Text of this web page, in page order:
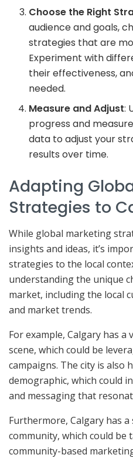
Choose the Right
audience and goals,
strategies that are
Experiment with
their effectiveness,
needed.
Measure and Adjust:
progress and
data to adjust your
results over time.
Adapting
Strategies to
While global marketing
insights and ideas, it’s
strategies to the local
understanding the unique
market, including the local
and market trends.
For example, Calgary has
scene, which could be
campaigns. The city is also
demographic, which could
and messaging that
Furthermore, Calgary has
community, which could
community-based